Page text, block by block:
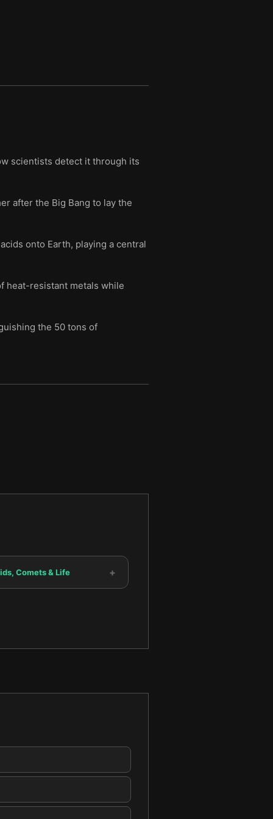
scientists detect it through its
after the Big Bang to lay the
onto Earth, playing a central
heat-resistant metals while
the 50 tons of
Comets & Life +